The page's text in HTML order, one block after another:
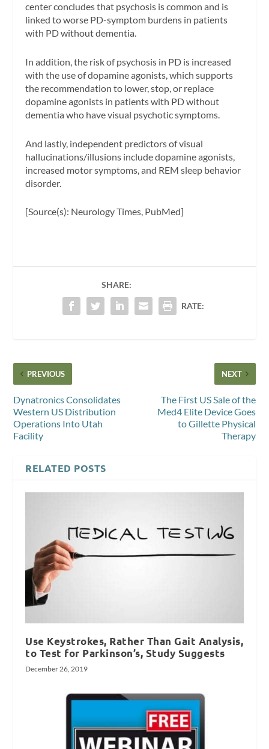
center concludes that psychosis is common and is
linked to worse PD-symptom burdens in patients
with PD without dementia.
In addition, the risk of psychosis in PD is increased
with the use of dopamine agonists, which supports
the recommendation to lower, stop, or replace
dopamine agonists in patients with PD without
dementia who have visual psychotic symptoms.
And lastly, independent predictors of visual
hallucinations/illusions include dopamine agonists,
increased motor symptoms, and REM sleep behavior
disorder.
[Source(s): Neurology Times, PubMed]
SHARE:
RATE:
PREVIOUS
Dynatronics Consolidates
Western US Distribution
Operations Into Utah
Facility
NEXT
The First US Sale of the
Med4 Elite Device Goes
to Gillette Physical
Therapy
RELATED POSTS
Use Keystrokes, Rather Than Gait Analysis,
to Test for Parkinson’s, Study Suggests
December 26, 2019